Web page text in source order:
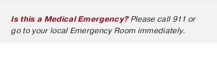
Is this a Medical Emergency?Please call 911 or
go to your local Emergency Room immediately.